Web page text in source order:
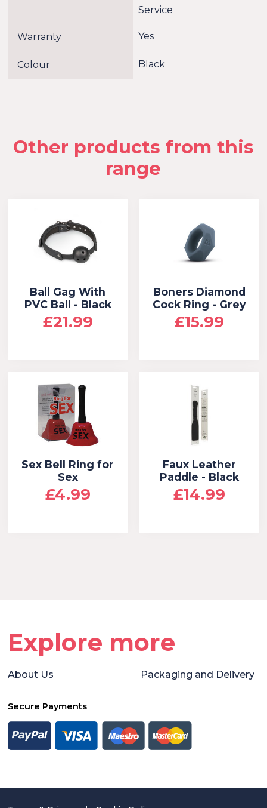
Service
Warranty Yes
Colour Black
Other products from this
range
Ball Gag With
PVC Ball - Black
£21.99
Boners Diamond
Cock Ring - Grey
£15.99
Sex Bell Ring for
Sex
£4.99
Faux Leather
Paddle - Black
£14.99
Explore more
About Us Packaging and Delivery
Secure Payments